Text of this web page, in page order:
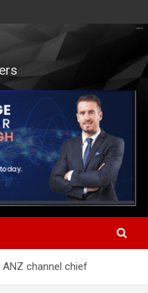
channel chief